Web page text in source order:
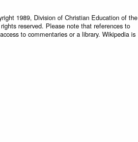
1989, Division of Christian Education of the
reserved. Please note that references to
to commentaries or a library. Wikipedia is